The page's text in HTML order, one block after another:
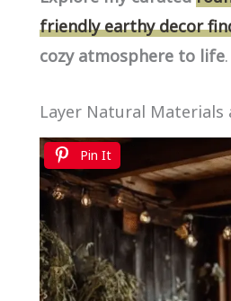
friendly earthy decor
cozy atmosphere to life.
Layer Natural Materials
Pin It